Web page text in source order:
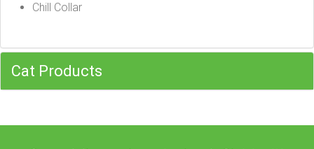
Chill Collar
Cat Products